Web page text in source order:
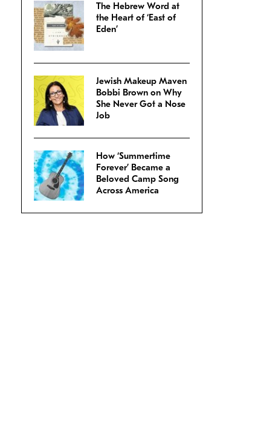
The Hebrew Word at
the Heart of ‘East of
Eden’
Jewish Makeup Maven
Bobbi Brown on Why
She Never Got a Nose
Job
How ‘Summertime
Forever’ Became a
Beloved Camp Song
Across America